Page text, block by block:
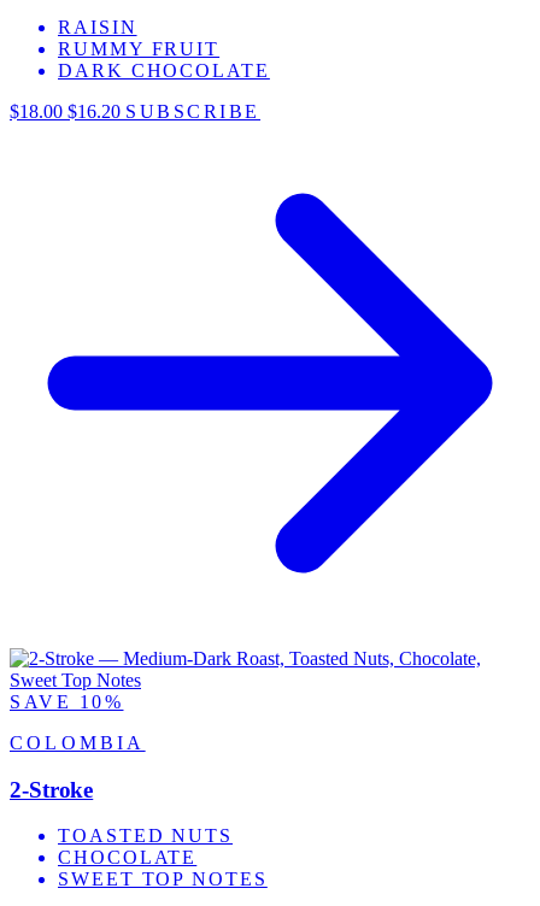
RAISIN
RUMMY FRUIT
DARK CHOCOLATE
$18.00 $16.20 SUBSCRIBE
SAVE 10%
COLOMBIA
2-Stroke
TOASTED NUTS
CHOCOLATE
SWEET TOP NOTES